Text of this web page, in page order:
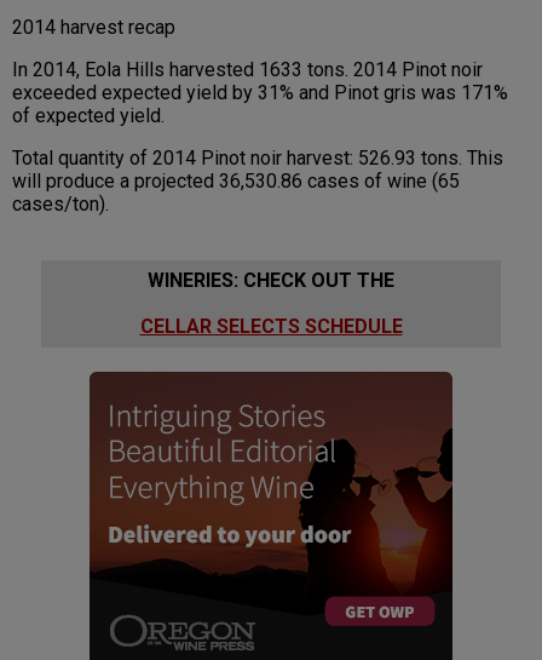
2014 harvest recap
In 2014, Eola Hills harvested 1633 tons. 2014 Pinot noir
exceeded expected yield by 31% and Pinot gris was 171%
of expected yield.
Total quantity of 2014 Pinot noir harvest: 526.93 tons. This
will produce a projected 36,530.86 cases of wine (65
cases/ton).
WINERIES: CHECK OUT THE
CELLAR SELECTS SCHEDULE